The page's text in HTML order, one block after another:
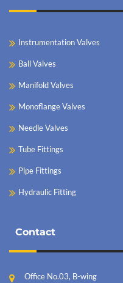
Instrumentation Valves
Ball Valves
Manifold Valves
Monoflange Valves
Needle Valves
Tube Fittings
Pipe Fittings
Hydraulic Fitting
Contact
Office No.03, B-wing